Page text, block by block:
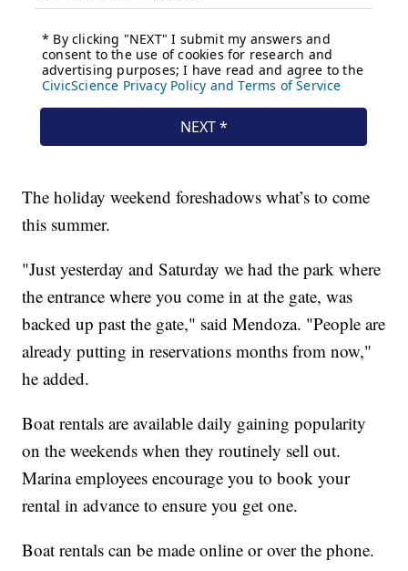
The holiday weekend foreshadows what’s to come
this summer.
"Just yesterday and Saturday we had the park where
the entrance where you come in at the gate, was
backed up past the gate," said Mendoza. "People are
already putting in reservations months from now,"
he added.
Boat rentals are available daily gaining popularity
on the weekends when they routinely sell out.
Marina employees encourage you to book your
rental in advance to ensure you get one.
Boat rentals can be made online or over the phone.